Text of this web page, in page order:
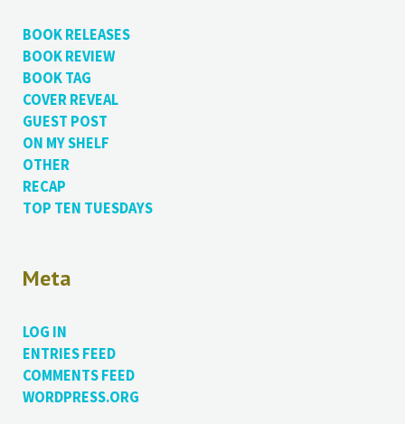
BOOK RELEASES
BOOK REVIEW
BOOK TAG
COVER REVEAL
GUEST POST
ON MY SHELF
OTHER
RECAP
TOP TEN TUESDAYS
Meta
LOG IN
ENTRIES FEED
COMMENTS FEED
WORDPRESS.ORG